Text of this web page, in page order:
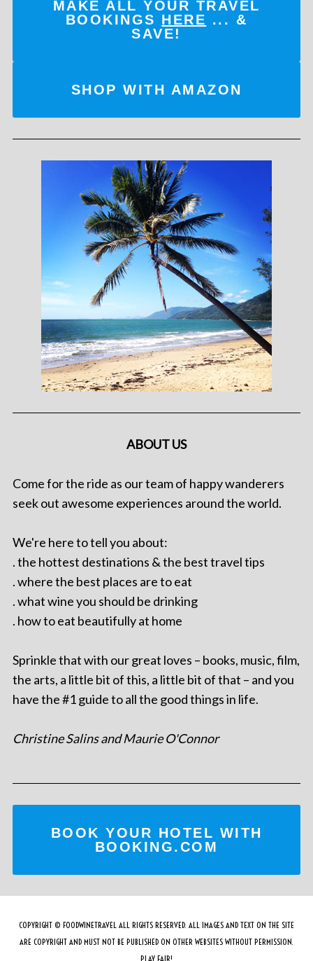
MAKE ALL YOUR TRAVEL
BOOKINGS HERE ... &
SAVE!
SHOP WITH AMAZON
ABOUT US
Come for the ride as our team of happy wanderers
seek out awesome experiences around the world.
We're here to tell you about:
. the hottest destinations & the best travel tips
. where the best places are to eat
. what wine you should be drinking
. how to eat beautifully at home
Sprinkle that with our great loves – books, music, film,
the arts, a little bit of this, a little bit of that – and you
have the #1 guide to all the good things in life.
Christine Salins and Maurie O'Connor
BOOK YOUR HOTEL WITH
BOOKING.COM
COPYRIGHT © FOODWINETRAVEL ALL RIGHTS RESERVED. ALL IMAGES AND TEXT ON THE SITE
ARE COPYRIGHT AND MUST NOT BE PUBLISHED ON OTHER WEBSITES WITHOUT PERMISSION.
PLAY FAIR!